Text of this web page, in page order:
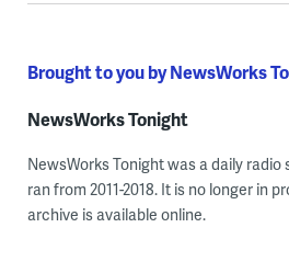
Brought to you by NewsWorks
NewsWorks Tonight
NewsWorks Tonight was a daily
ran from 2011-2018. It is no longer in
archive is available online.